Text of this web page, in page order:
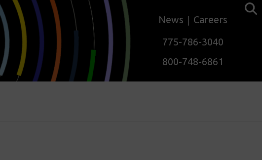
News
Careers
775-786-3040
800-748-6861